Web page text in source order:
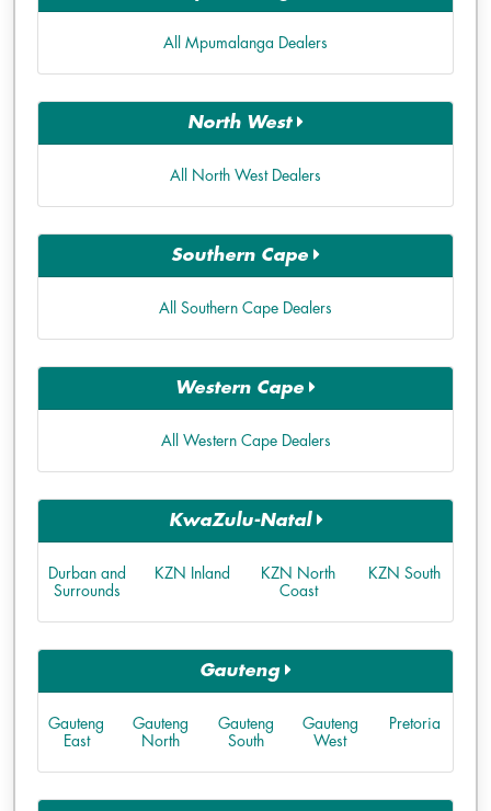
All Mpumalanga Dealers
North West
All North West Dealers
Southern Cape
All Southern Cape Dealers
Western Cape
All Western Cape Dealers
KwaZulu-Natal
Durban and
Surrounds
KZN Inland
KZN North
Coast
KZN South
Gauteng
Gauteng
East
Gauteng
North
Gauteng
South
Gauteng
West
Pretoria